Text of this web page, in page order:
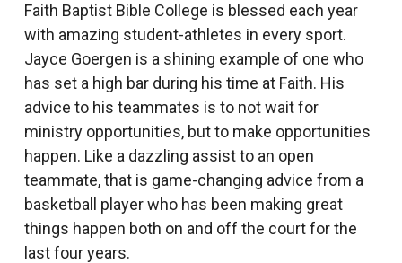
Faith Baptist Bible College is blessed each year
with amazing student-athletes in every sport.
Jayce Goergen is a shining example of one who
has set a high bar during his time at Faith. His
advice to his teammates is to not wait for
ministry opportunities, but to make opportunities
happen. Like a dazzling assist to an open
teammate, that is game-changing advice from a
basketball player who has been making great
things happen both on and off the court for the
last four years.